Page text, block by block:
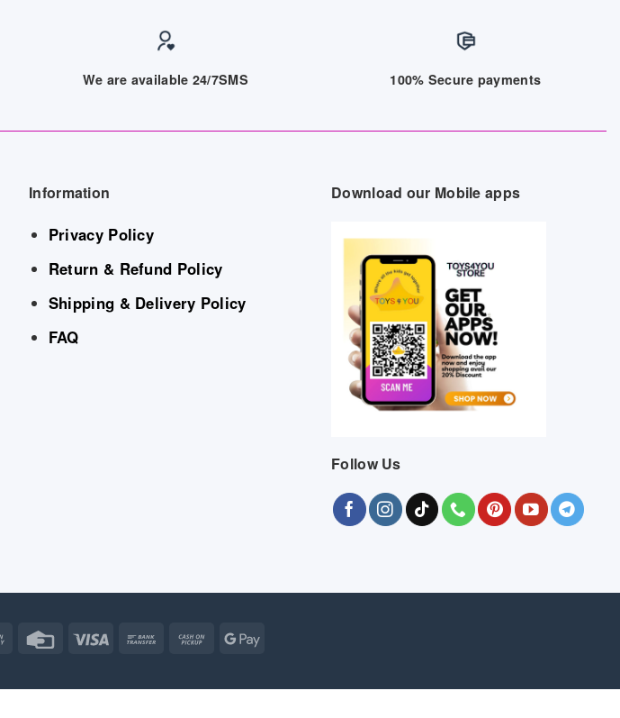
We are available 24/7SMS 100% Secure payments
Information
Privacy Policy
Return & Refund Policy
Shipping & Delivery Policy
FAQ
Download our Mobile apps
Follow Us
Cash
Delivery
Credit
Visa
Bank
Cash
Pickup
Google